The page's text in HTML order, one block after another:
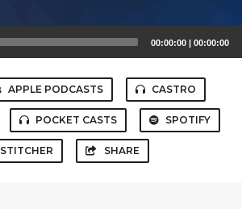
00:00:00 | 00:00:00
APPLE PODCASTS CASTRO
POCKET CASTS SPOTIFY
STITCHER SHARE